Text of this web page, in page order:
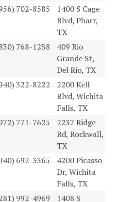
702-8585
1400 S Cage
Blvd, Pharr,
TX
768-1258
409 Rio
Grande St,
Del Rio, TX
322-8222
2200 Kell
Blvd, Wichita
Falls, TX
771-7625
2237 Ridge
Rd, Rockwall,
TX
692-3365
4200 Picasso
Dr, Wichita
Falls, TX
992-4969 1408 S